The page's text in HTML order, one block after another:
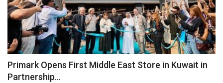
Automobile
Language
English Arabic
Primark Opens First Middle East Store in Kuwait in
Partnership...